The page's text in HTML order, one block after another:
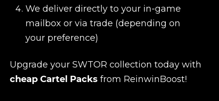
We deliver directly to your in-game
mailbox or via trade (depending on
your preference)
Upgrade your SWTOR collection today with
cheap Cartel Packs from ReinwinBoost!